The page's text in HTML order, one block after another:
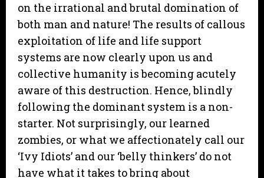
on the irrational and brutal domination of
both man and nature! The results of callous
exploitation of life and life support
systems are now clearly upon us and
collective humanity is becoming acutely
aware of this destruction. Hence, blindly
following the dominant system is a non-
starter. Not surprisingly, our learned
zombies, or what we affectionately call our
‘Ivy Idiots’ and our ‘belly thinkers’ do not
have what it takes to bring about